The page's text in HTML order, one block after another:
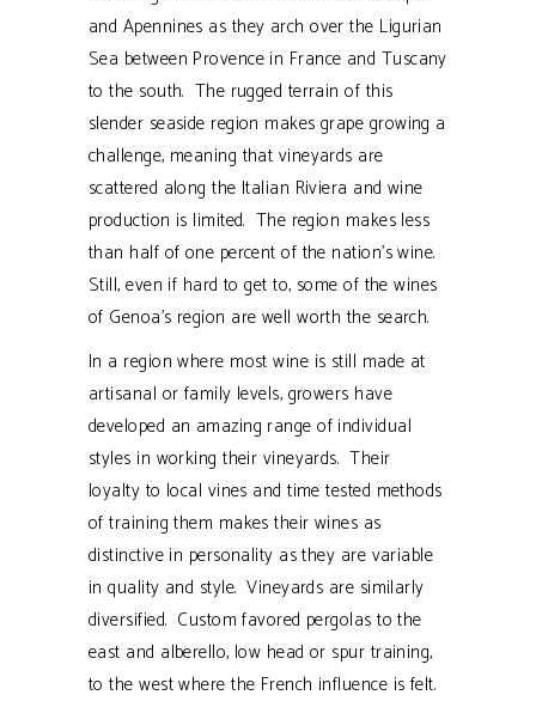
and Apennines as they arch over the Ligurian
Sea between Provence in France and Tuscany
to the south. The rugged terrain of this
slender seaside region makes grape growing a
challenge, meaning that vineyards are
scattered along the Italian Riviera and wine
production is limited. The region makes less
than half of one percent of the nation’s wine.
Still, even if hard to get to, some of the wines
of Genoa’s region are well worth the search.
In a region where most wine is still made at
artisanal or family levels, growers have
developed an amazing range of individual
styles in working their vineyards. Their
loyalty to local vines and time tested methods
of training them makes their wines as
distinctive in personality as they are variable
in quality and style. Vineyards are similarly
diversified. Custom favored pergolas to the
east and alberello, low head or spur training,
to the west where the French influence is felt.